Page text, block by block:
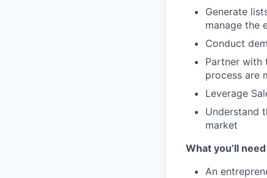
Generate
manage the
Conduct
Partner with
process are
Leverage
Understand
market
What you’ll
An